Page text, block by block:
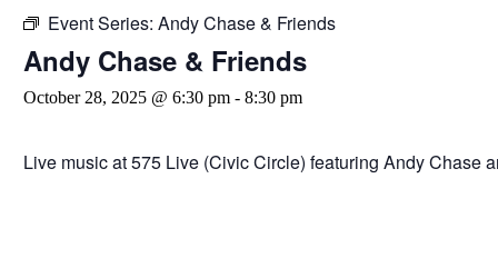
Event Series: Andy Chase & Friends
Andy Chase & Friends
October 28, 2025 @ 6:30 pm- 8:30 pm
Live music at 575 Live (Civic Circle) featuring Andy Chase